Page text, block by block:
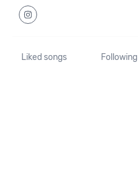
Liked songs Following